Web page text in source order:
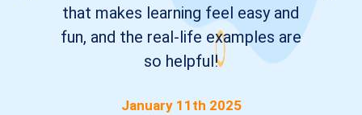
that makes learning feel easy and
fun, and the real-life examples are
so helpful!
January 11th 2025